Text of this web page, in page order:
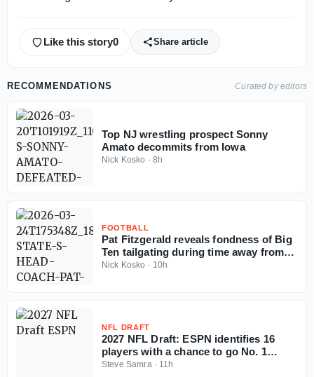
Like this story0 Share article
RECOMMENDATIONS Curated by editors
Top NJ wrestling prospect Sonny
Amato decommits from Iowa
Nick Kosko · 8h
FOOTBALL
Pat Fitzgerald reveals fondness of Big
Ten tailgating during time away from
coaching
Nick Kosko · 10h
NFL DRAFT
2027 NFL Draft: ESPN identifies 16
players with a chance to go No. 1
overall
Steve Samra · 11h